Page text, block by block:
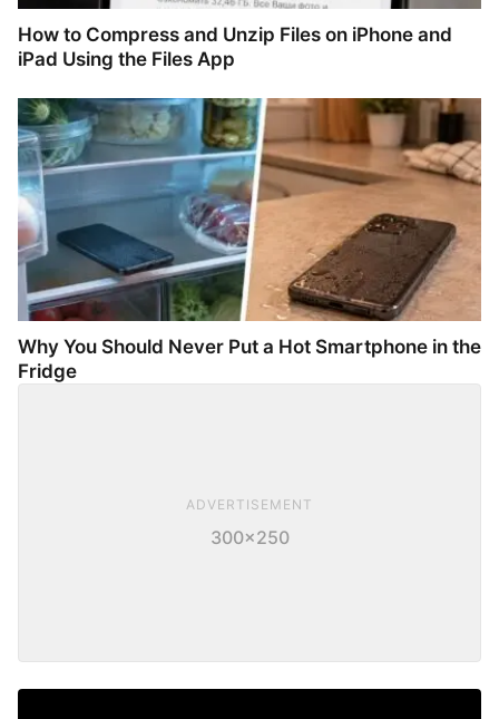
How to Compress and Unzip Files on iPhone and
iPad Using the Files App
Why You Should Never Put a Hot Smartphone in the
Fridge
ADVERTISEMENT
300×250